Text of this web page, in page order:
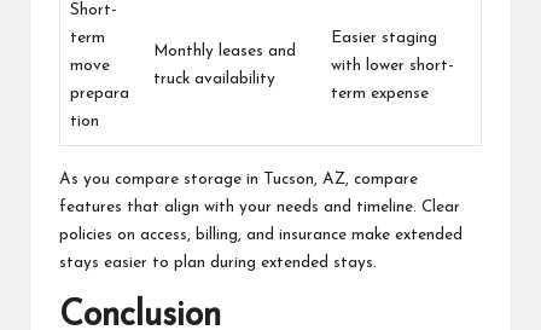
Short-
term
move
prepara
tion
Monthly leases and
truck availability
Easier staging
with lower short-
term expense
As you compare storage in Tucson, AZ, compare
features that align with your needs and timeline. Clear
policies on access, billing, and insurance make extended
stays easier to plan during extended stays.
Conclusion